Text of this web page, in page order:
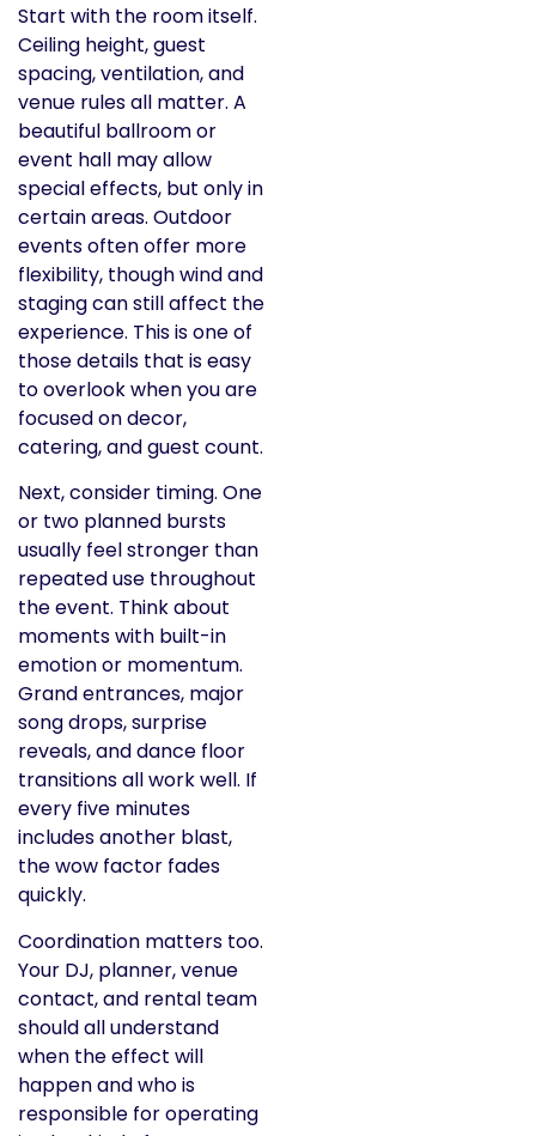
Start with the room itself.
Ceiling height, guest
spacing, ventilation, and
venue rules all matter. A
beautiful ballroom or
event hall may allow
special effects, but only in
certain areas. Outdoor
events often offer more
flexibility, though wind and
staging can still affect the
experience. This is one of
those details that is easy
to overlook when you are
focused on decor,
catering, and guest count.
Next, consider timing. One
or two planned bursts
usually feel stronger than
repeated use throughout
the event. Think about
moments with built-in
emotion or momentum.
Grand entrances, major
song drops, surprise
reveals, and dance floor
transitions all work well. If
every five minutes
includes another blast,
the wow factor fades
quickly.
Coordination matters too.
Your DJ, planner, venue
contact, and rental team
should all understand
when the effect will
happen and who is
responsible for operating